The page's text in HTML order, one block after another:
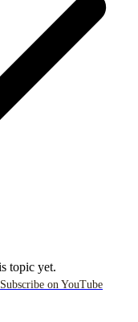
topic yet.
Subscribe on YouTube